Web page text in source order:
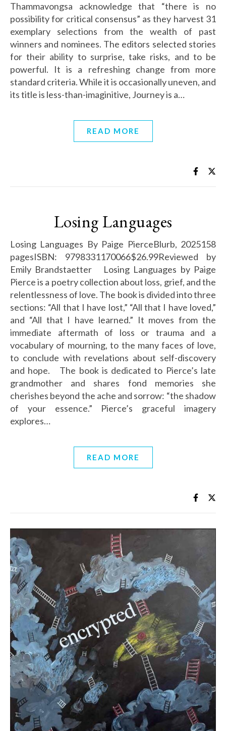
Thammavongsa acknowledge that “there is no
possibility for critical consensus” as they harvest 31
exemplary selections from the wealth of past
winners and nominees. The editors selected stories
for their ability to surprise, take risks, and to be
powerful. It is a refreshing change from more
standard criteria. While it is occasionally uneven, and
its title is less-than-imaginitive, Journey is a…
READ MORE
Losing Languages
Losing Languages By Paige PierceBlurb, 2025158
pagesISBN: 9798331170066$26.99Reviewed by
Emily Brandstaetter Losing Languages by Paige
Pierce is a poetry collection about loss, grief, and the
relentlessness of love. The book is divided into three
sections: “All that I have lost,” “All that I have loved,”
and “All that I have learned.” It moves from the
immediate aftermath of loss or trauma and a
vocabulary of mourning, to the many faces of love,
to conclude with revelations about self-discovery
and hope. The book is dedicated to Pierce’s late
grandmother and shares fond memories she
cherishes beyond the ache and sorrow: “the shadow
of your essence.” Pierce’s graceful imagery
explores…
READ MORE